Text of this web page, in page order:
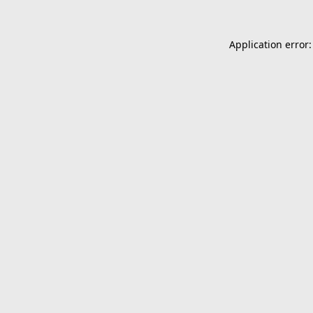
Application